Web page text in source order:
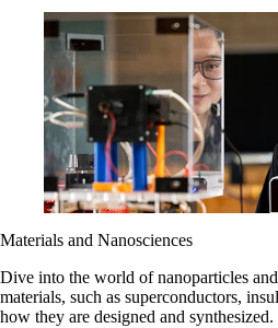
Materials and Nanosciences
Dive into the world of nanoparticles
materials, such as superconductors,
how they are designed and synthesized.